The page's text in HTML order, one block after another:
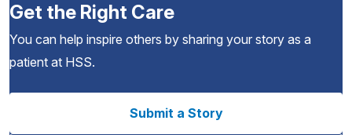
Get the Right Care
You can help inspire others by sharing your story as a
patient at HSS.
Submit a Story